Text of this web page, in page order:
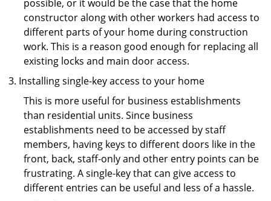
possible, or it would be the case that the home
constructor along with other workers had access to
different parts of your home during construction
work. This is a reason good enough for replacing all
existing locks and main door access.
Installing single-key access to your home
This is more useful for business establishments
than residential units. Since business
establishments need to be accessed by staff
members, having keys to different doors like in the
front, back, staff-only and other entry points can be
frustrating. A single-key that can give access to
different entries can be useful and less of a hassle.